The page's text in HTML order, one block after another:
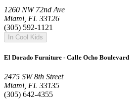
1260 NW 72nd Ave
Miami, FL 33126
(305) 592-1121
In Cool Kids
El Dorado Furniture - Calle Ocho Boulevard
2475 SW 8th Street
Miami, FL 33135
(305) 642-4355